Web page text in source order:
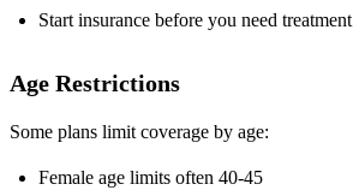
Start insurance before you need treatment
Age Restrictions
Some plans limit coverage by age:
Female age limits often 40-45